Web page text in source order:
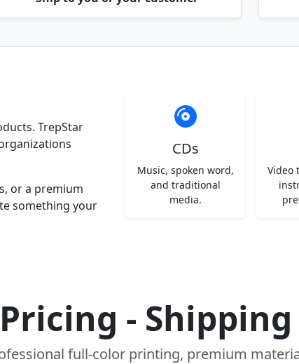
TrepStar
or a premium
something your
CDs
Music, spoken word,
and traditional
media.
Video
-
full-color printing, premium